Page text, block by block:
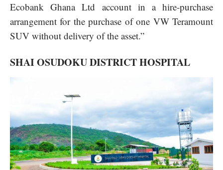
Ecobank Ghana Ltd account in a hire-purchase
arrangement for the purchase of one VW Teramount
SUV without delivery of the asset.”
SHAI OSUDOKU DISTRICT HOSPITAL